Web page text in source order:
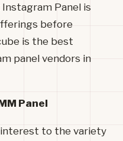
Panel is
before
is the best
panel vendors in
Panel
interest to the variety